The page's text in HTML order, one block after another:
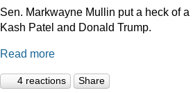
Sen. Markwayne Mullin put a heck of
Kash Patel and Donald Trump.
Read more
4 reactions Share